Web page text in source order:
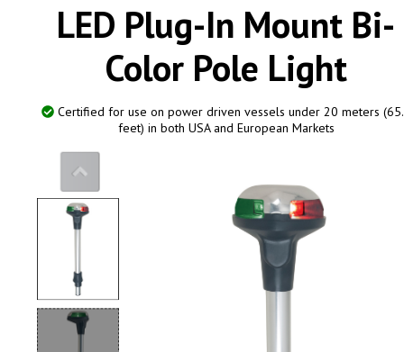
LED Plug-In Mount Bi-
Color Pole Light
Certified for use on power driven vessels under 20 meters
feet) in both USA and European Markets